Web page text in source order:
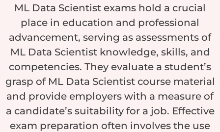
ML Data Scientist exams hold a crucial
place in education and professional
advancement, serving as assessments of
ML Data Scientist knowledge, skills, and
competencies. They evaluate a student’s
grasp of ML Data Scientist course material
and provide employers with a measure of
a candidate’s suitability for a job. Effective
exam preparation often involves the use